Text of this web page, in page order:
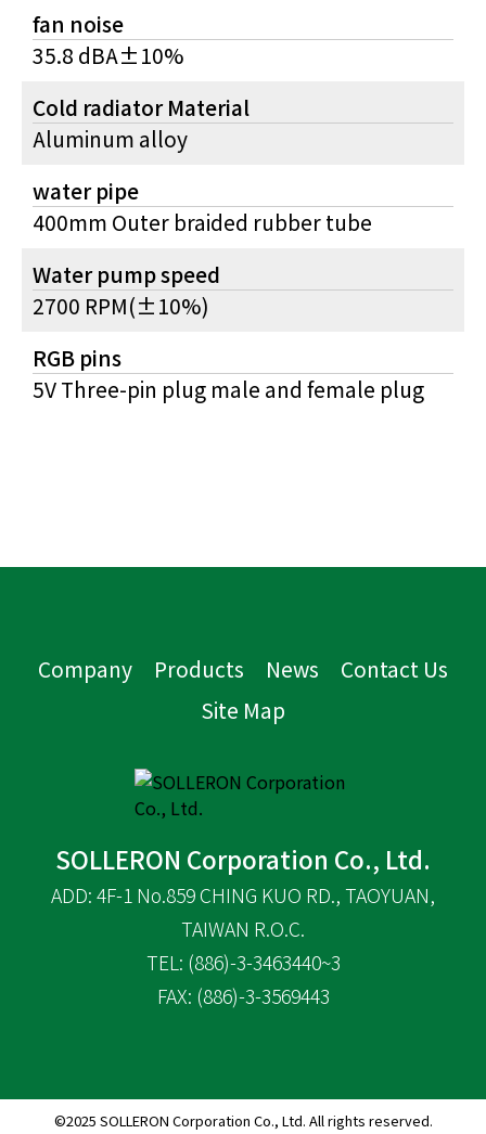
fan noise
35.8 dBA±10%
Cold radiator Material
Aluminum alloy
water pipe
400mm Outer braided rubber tube
Water pump speed
2700 RPM(±10%)
RGB pins
5V Three-pin plug male and female plug
Company Products News
Contact Us
Site Map
SOLLERON Corporation Co., Ltd.
ADD: 4F-1 No.859 CHING KUO RD., TAOYUAN,
TAIWAN R.O.C.
TEL: (886)-3-3463440~3
FAX: (886)-3-3569443
©2025 SOLLERON Corporation Co., Ltd. All rights reserved.